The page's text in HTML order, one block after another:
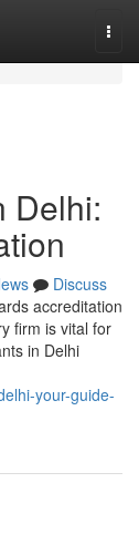
Delhi:
Discuss
accreditation
firm is vital for
in Delhi
your-guide-